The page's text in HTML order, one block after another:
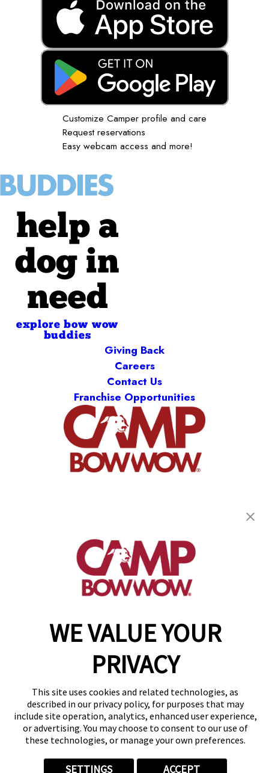
WE VALUE YOUR
PRIVACY
This site uses cookies and related technologies, as
described in our privacy policy, for purposes that may
include site operation, analytics, enhanced user experience,
or advertising. You may choose to consent to our use of
these technologies, or manage your own preferences.
SETTINGS ACCEPT
Customize Camper profile and care
Request reservations
Easy webcam access and more!
help a
dog in
need
explore bow wow
buddies
Giving Back
Careers
Contact Us
Franchise Opportunities
get your first day free!
find a camp
Copyright © 2026 Camp Bow Wow
Accessibility
Notice at Collection
Terms of Use
Site Map
Your Privacy Choices